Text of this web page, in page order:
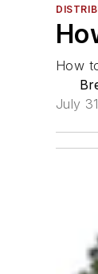
How
July